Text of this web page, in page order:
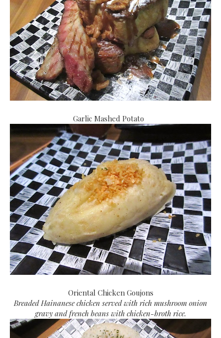
Garlic Mashed Potato
Oriental Chicken Goujons
Breaded Hainanese chicken served with rich mushroom onion
gravy and french beans with chicken-broth rice.